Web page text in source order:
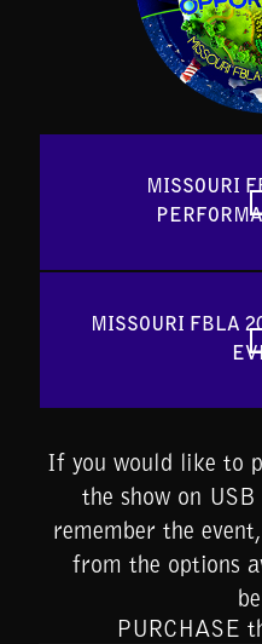
MISSOURI
MISSOURI FBLA
If you would like to
the show on
remember the
from the options
PURCHASE